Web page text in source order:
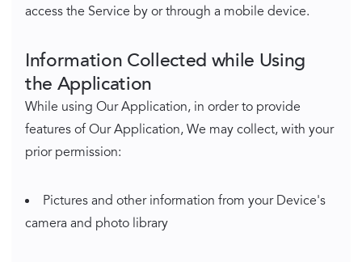
access the Service by or through a mobile device.
Information Collected while Using
the Application
While using Our Application, in order to provide
features of Our Application, We may collect, with your
prior permission:
Pictures and other information from your Device's
camera and photo library